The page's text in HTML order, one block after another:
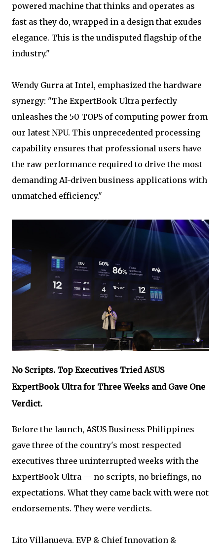
powered machine that thinks and operates as
fast as they do, wrapped in a design that exudes
elegance. This is the undisputed flagship of the
industry."
Wendy Gurra at Intel, emphasized the hardware
synergy: "The ExpertBook Ultra perfectly
unleashes the 50 TOPS of computing power from
our latest NPU. This unprecedented processing
capability ensures that professional users have
the raw performance required to drive the most
demanding AI-driven business applications with
unmatched efficiency."
No Scripts. Top Executives Tried ASUS
ExpertBook Ultra for Three Weeks and Gave One
Verdict.
Before the launch, ASUS Business Philippines
gave three of the country's most respected
executives three uninterrupted weeks with the
ExpertBook Ultra — no scripts, no briefings, no
expectations. What they came back with were not
endorsements. They were verdicts.
Lito Villanueva, EVP & Chief Innovation &